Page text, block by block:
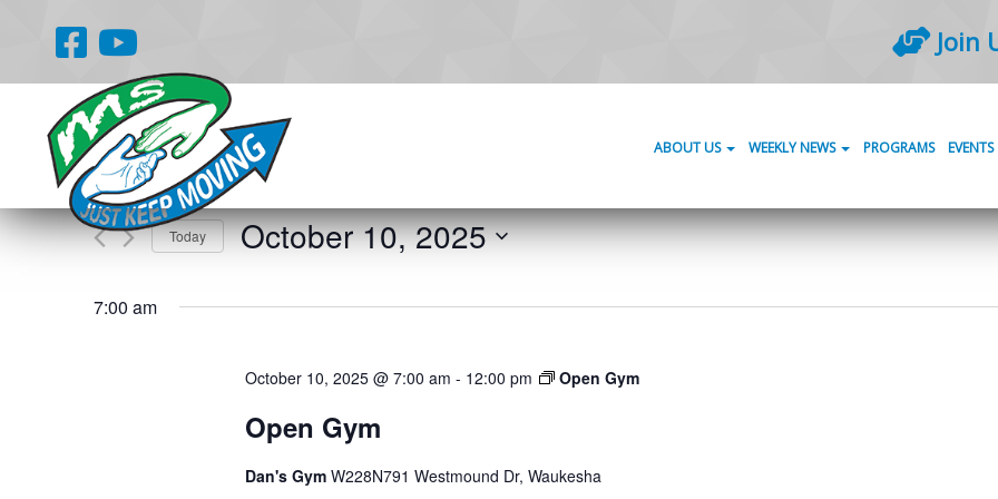
Join
ABOUT US WEEKLY NEWS PROGRAMS EVENTS
Events
Search
and
Views
Navigation
Enter
Keyword.
Search
for
Events
by
Today October 10, 2025
7:00 am
October 10, 2025 @ 7:00 am - 12:00 pm Open Gym
Open Gym
Dan's Gym W228N791 Westmound Dr, Waukesha